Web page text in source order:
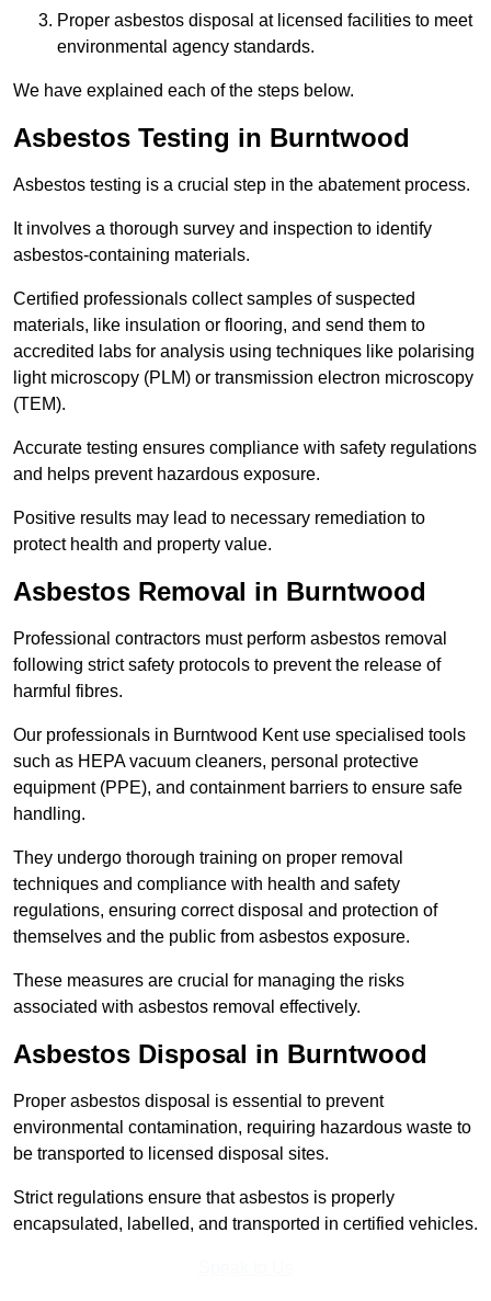
Proper asbestos disposal at licensed facilities to meet
environmental agency standards.
We have explained each of the steps below.
Asbestos Testing in Burntwood
Asbestos testing is a crucial step in the abatement process.
It involves a thorough survey and inspection to identify
asbestos-containing materials.
Certified professionals collect samples of suspected
materials, like insulation or flooring, and send them to
accredited labs for analysis using techniques like polarising
light microscopy (PLM) or transmission electron microscopy
(TEM).
Accurate testing ensures compliance with safety regulations
and helps prevent hazardous exposure.
Positive results may lead to necessary remediation to
protect health and property value.
Asbestos Removal in Burntwood
Professional contractors must perform asbestos removal
following strict safety protocols to prevent the release of
harmful fibres.
Our professionals in Burntwood Kent use specialised tools
such as HEPA vacuum cleaners, personal protective
equipment (PPE), and containment barriers to ensure safe
handling.
They undergo thorough training on proper removal
techniques and compliance with health and safety
regulations, ensuring correct disposal and protection of
themselves and the public from asbestos exposure.
These measures are crucial for managing the risks
associated with asbestos removal effectively.
Asbestos Disposal in Burntwood
Proper asbestos disposal is essential to prevent
environmental contamination, requiring hazardous waste to
be transported to licensed disposal sites.
Strict regulations ensure that asbestos is properly
encapsulated, labelled, and transported in certified vehicles.